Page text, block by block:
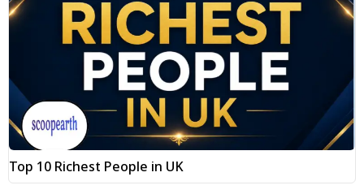
Top 10 Richest People in UK